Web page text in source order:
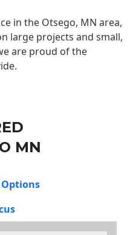
in the Otsego, MN area,
large projects and small,
are proud of the
MN